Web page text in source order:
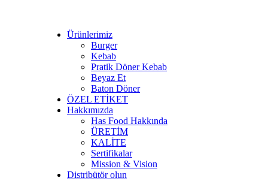
Ürünlerimiz
Burger
Kebab
Pratik Döner Kebab
Beyaz Et
Baton Döner
ÖZEL ETİKET
Hakkımızda
Has Food Hakkında
ÜRETİM
KALİTE
Sertifikalar
Mission & Vision
Distribütör olun